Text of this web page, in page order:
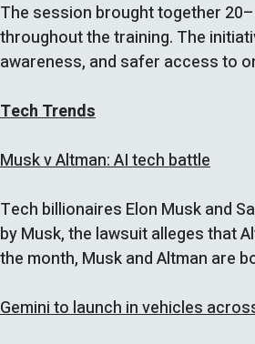
The session brought together
throughout the training. The
awareness, and safer access to
Tech Trends
Musk v Altman: AI tech battle
Tech billionaires Elon Musk and
by Musk, the lawsuit alleges that
the month, Musk and Altman are
Gemini to launch in vehicles